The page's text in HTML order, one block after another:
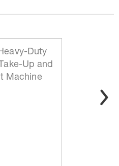
Duty
Up and
Machine